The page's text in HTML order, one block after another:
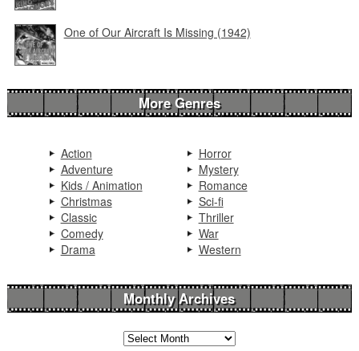
One of Our Aircraft Is Missing (1942)
More Genres
Action
Adventure
Kids / Animation
Christmas
Classic
Comedy
Drama
Horror
Mystery
Romance
Sci-fi
Thriller
War
Western
Monthly Archives